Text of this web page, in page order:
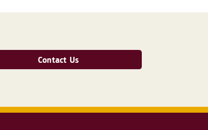
Contact Us